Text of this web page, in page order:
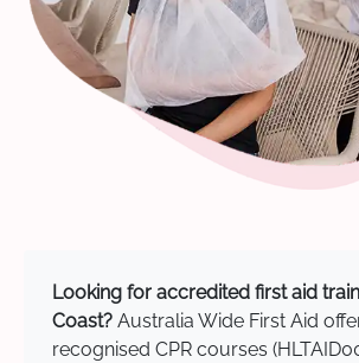
Looking for accredited first aid
Coast? Australia Wide First Aid
recognised CPR courses